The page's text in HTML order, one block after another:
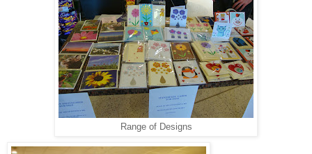
Range of Designs